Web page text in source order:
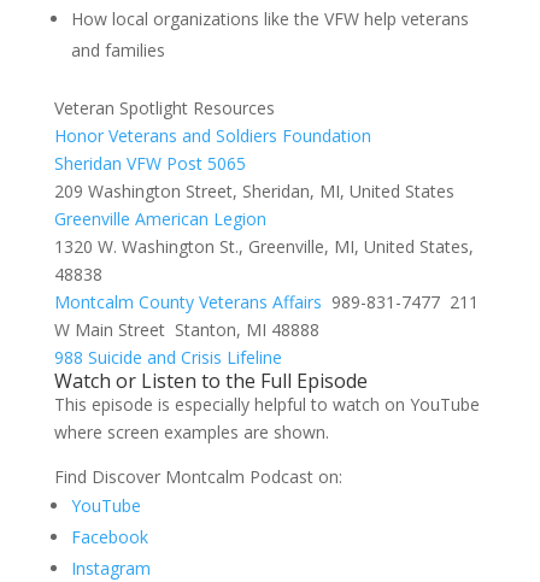
How local organizations like the VFW help veterans
and families
Veteran Spotlight Resources
Honor Veterans and Soldiers Foundation
Sheridan VFW Post 5065
209 Washington Street, Sheridan, MI, United States
Greenville American Legion
1320 W. Washington St., Greenville, MI, United States,
48838
Montcalm County Veterans Affairs 989-831-7477 211
W Main Street Stanton, MI 48888
988 Suicide and Crisis Lifeline
Watch or Listen to the Full Episode
This episode is especially helpful to watch on YouTube
where screen examples are shown.
Find Discover Montcalm Podcast on:
YouTube
Facebook
Instagram